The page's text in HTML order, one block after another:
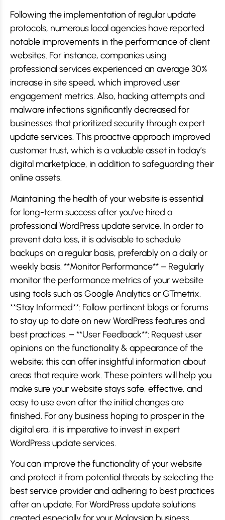
Following the implementation of regular update
protocols, numerous local agencies have reported
notable improvements in the performance of client
websites. For instance, companies using
professional services experienced an average 30%
increase in site speed, which improved user
engagement metrics. Also, hacking attempts and
malware infections significantly decreased for
businesses that prioritized security through expert
update services. This proactive approach improved
customer trust, which is a valuable asset in today’s
digital marketplace, in addition to safeguarding their
online assets.
Maintaining the health of your website is essential
for long-term success after you’ve hired a
professional WordPress update service. In order to
prevent data loss, it is advisable to schedule
backups on a regular basis, preferably on a daily or
weekly basis. **Monitor Performance** – Regularly
monitor the performance metrics of your website
using tools such as Google Analytics or GTmetrix.
**Stay Informed**: Follow pertinent blogs or forums
to stay up to date on new WordPress features and
best practices. – **User Feedback**: Request user
opinions on the functionality & appearance of the
website; this can offer insightful information about
areas that require work. These pointers will help you
make sure your website stays safe, effective, and
easy to use even after the initial changes are
finished. For any business hoping to prosper in the
digital era, it is imperative to invest in expert
WordPress update services.
You can improve the functionality of your website
and protect it from potential threats by selecting the
best service provider and adhering to best practices
after an update. For WordPress update solutions